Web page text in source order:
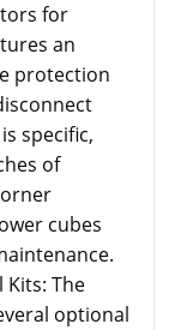
for
an
protection
specific,
of
cubes
The
optional